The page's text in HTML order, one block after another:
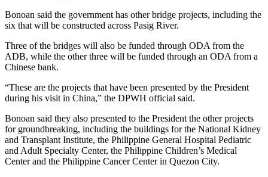
Bonoan said the government has other bridge projects, including the
six that will be constructed across Pasig River.
Three of the bridges will also be funded through ODA from the
ADB, while the other three will be funded through an ODA from a
Chinese bank.
“These are the projects that have been presented by the President
during his visit in China,” the DPWH official said.
Bonoan said they also presented to the President the other projects
for groundbreaking, including the buildings for the National Kidney
and Transplant Institute, the Philippine General Hospital Pediatric
and Adult Specialty Center, the Philippine Children’s Medical
Center and the Philippine Cancer Center in Quezon City.